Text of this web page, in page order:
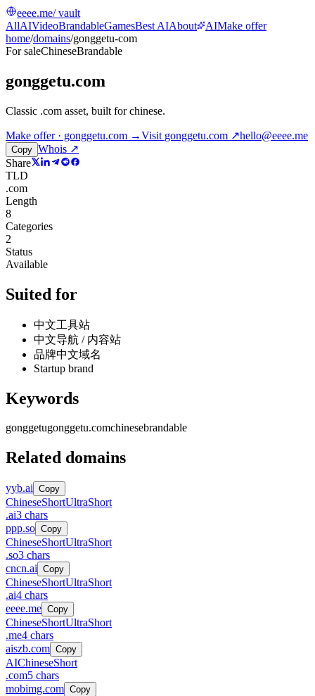
eeee.me/ vault
AllAIVideoBrandableGamesBest AIAbout AIMake offer
home/domains/gonggetu-com
For saleChineseBrandable
gonggetu.com
Classic .com asset, built for chinese.
Make offer · gonggetu.com →Visit gonggetu.com ↗hello@eeee.me
Copy Whois ↗
Share
TLD
.com
Length
8
Categories
2
Status
Available
Suited for
中文工具站
中文导航 / 内容站
品牌中文域名
Startup brand
Keywords
gonggetugonggetu.comchinesebrandable
Related domains
yyb.ai Copy
ChineseShortUltraShort
.ai3 chars
ppp.so Copy
ChineseShortUltraShort
.so3 chars
cncn.ai Copy
ChineseShortUltraShort
.ai4 chars
eeee.me Copy
ChineseShortUltraShort
.me4 chars
aiszb.com Copy
AIChineseShort
.com5 chars
mobimg.com Copy